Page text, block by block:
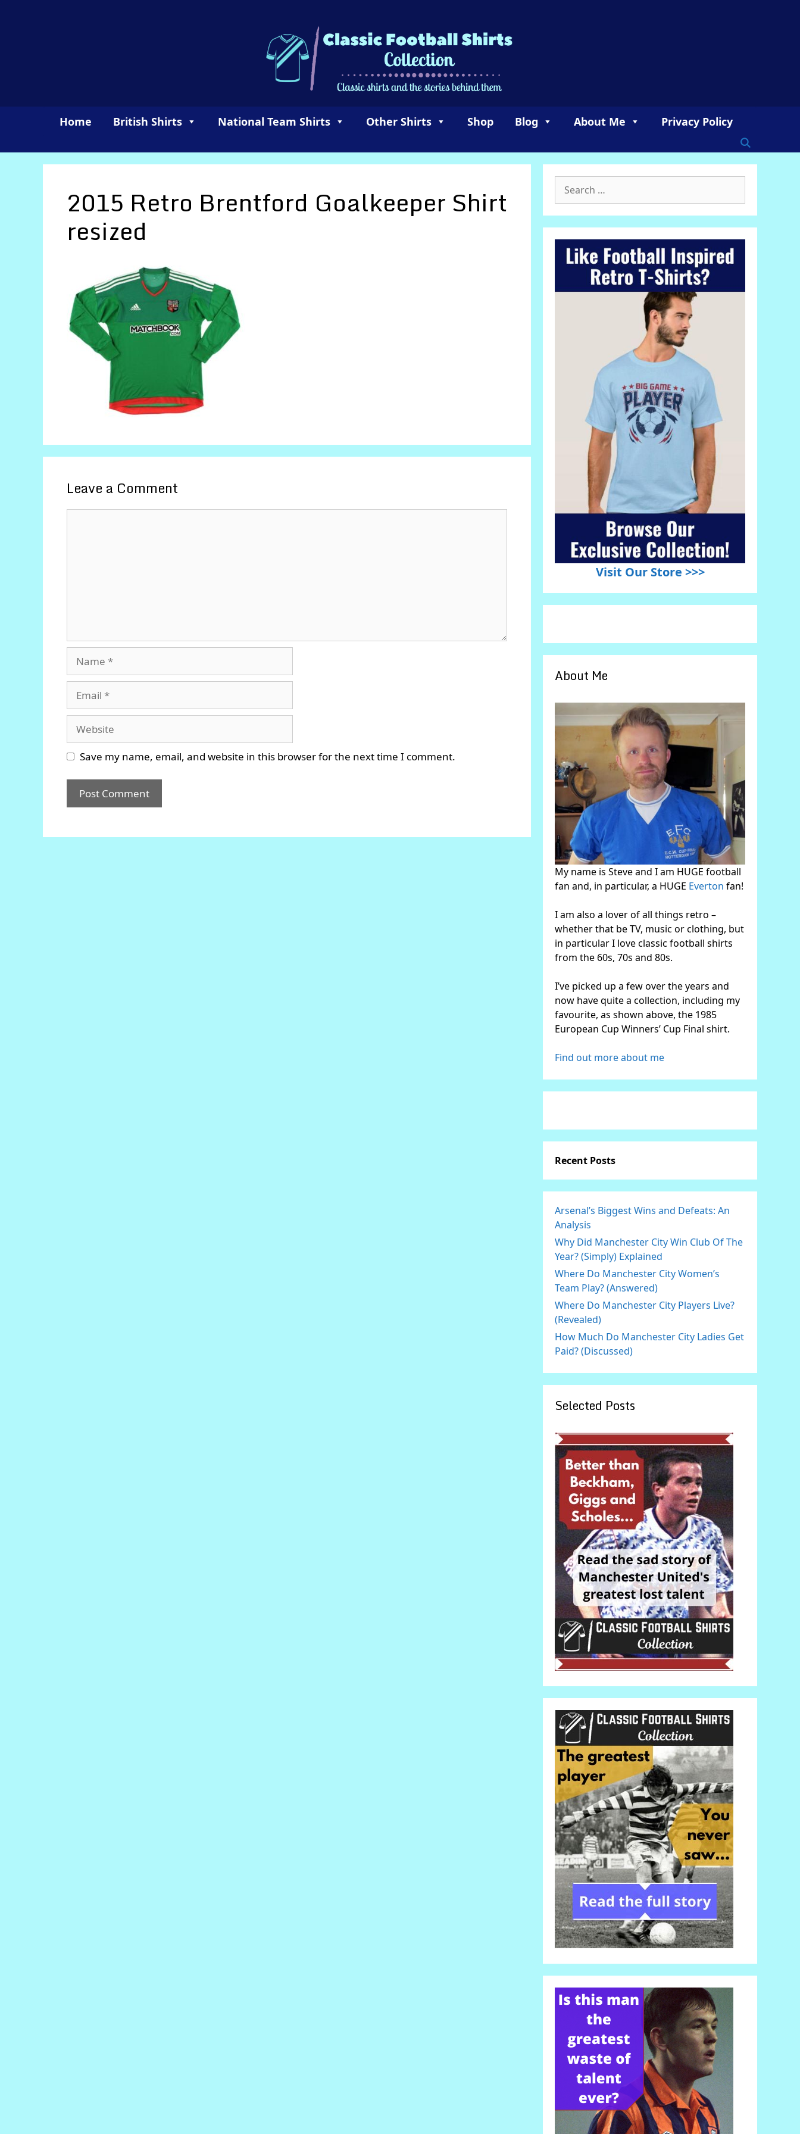
Home British Shirts National Team Shirts Other Shirts Shop Blog About Me Privacy Policy
2015 Retro Brentford Goalkeeper Shirt
resized
Leave a Comment
Save my name, email, and website in this browser for the next time I comment.
for:
Visit Our Store >>>
About Me
My name is Steve and I am HUGE football
fan and, in particular, a HUGE Everton fan!
I am also a lover of all things retro –
whether that be TV, music or clothing, but
in particular I love classic football shirts
from the 60s, 70s and 80s.
I’ve picked up a few over the years and
now have quite a collection, including my
favourite, as shown above, the 1985
European Cup Winners’ Cup Final shirt.
Find out more about me
Recent Posts
Arsenal’s Biggest Wins and Defeats: An
Analysis
Why Did Manchester City Win Club Of The
Year? (Simply) Explained
Where Do Manchester City Women’s
Team Play? (Answered)
Where Do Manchester City Players Live?
(Revealed)
How Much Do Manchester City Ladies Get
Paid? (Discussed)
Selected Posts